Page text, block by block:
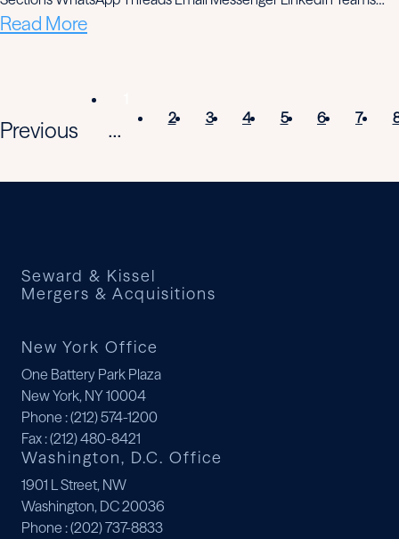
Read More
Previous
...
2 3 4 5 6 7
Seward & Kissel
Mergers & Acquisitions
New York Office
One Battery Park Plaza
New York, NY 10004
Phone : (212) 574-1200
Fax: (212) 480-8421
Washington, D.C. Office
1901 L Street, NW
Washington, DC 20036
Phone : (202) 737-8833